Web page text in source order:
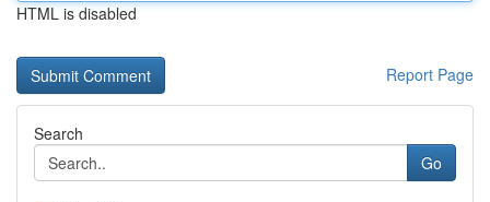
HTML is disabled
Report Page
Search
Go